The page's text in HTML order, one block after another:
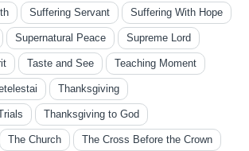
Suffering Servant Suffering With Hope
Supernatural Peace Supreme Lord
Taste and See Teaching Moment
Thanksgiving
Thanksgiving to God
The Church The Cross Before the Crown